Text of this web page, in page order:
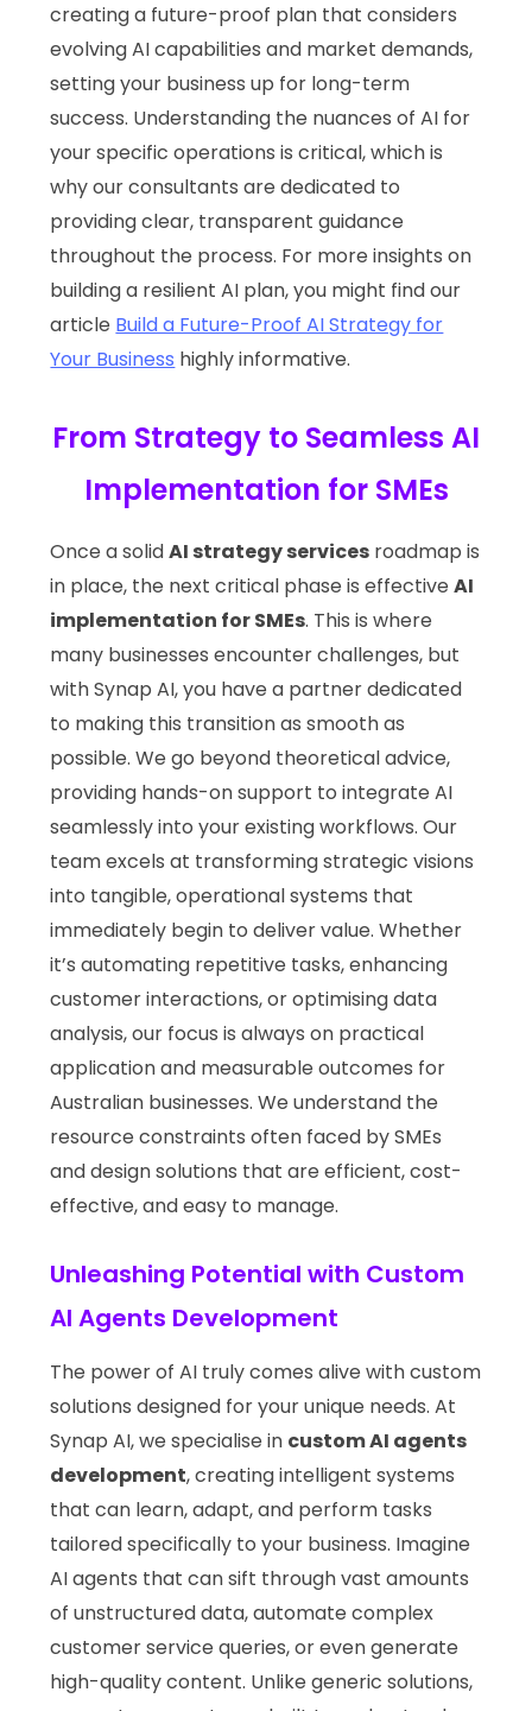
creating a future-proof plan that considers
evolving AI capabilities and market demands,
setting your business up for long-term
success. Understanding the nuances of AI for
your specific operations is critical, which is
why our consultants are dedicated to
providing clear, transparent guidance
throughout the process. For more insights on
building a resilient AI plan, you might find our
article Build a Future-Proof AI Strategy for
Your Business highly informative.
From Strategy to Seamless AI
Implementation for SMEs
Once a solidAI strategy services roadmap is
in place, the next critical phase is effectiveAI
implementation for SMEs. This is where
many businesses encounter challenges, but
with Synap AI, you have a partner dedicated
to making this transition as smooth as
possible. We go beyond theoretical advice,
providing hands-on support to integrate AI
seamlessly into your existing workflows. Our
team excels at transforming strategic visions
into tangible, operational systems that
immediately begin to deliver value. Whether
it’s automating repetitive tasks, enhancing
customer interactions, or optimising data
analysis, our focus is always on practical
application and measurable outcomes for
Australian businesses. We understand the
resource constraints often faced by SMEs
and design solutions that are efficient, cost-
effective, and easy to manage.
Unleashing Potential with Custom
AI Agents Development
The power of AI truly comes alive with custom
solutions designed for your unique needs. At
Synap AI, we specialise in custom AI agents
development, creating intelligent systems
that can learn, adapt, and perform tasks
tailored specifically to your business. Imagine
AI agents that can sift through vast amounts
of unstructured data, automate complex
customer service queries, or even generate
high-quality content. Unlike generic solutions,